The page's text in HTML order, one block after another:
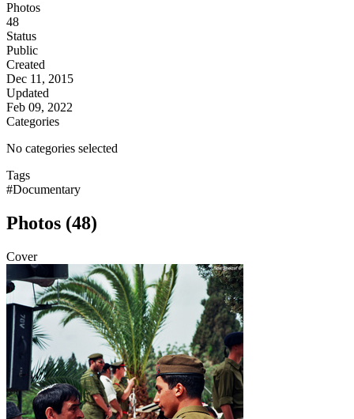
Photos
48
Status
Public
Created
Dec 11, 2015
Updated
Feb 09, 2022
Categories
No categories selected
Tags
#Documentary
Photos (48)
Cover